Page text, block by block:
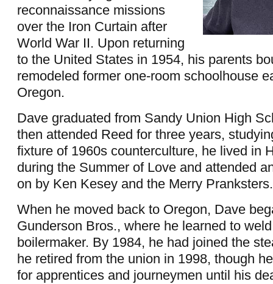
reconnaissance missions
over the Iron Curtain after
World War II. Upon returning
to the United States in 1954, his parents
remodeled former one-room schoolhouse
Oregon.
Dave graduated from Sandy Union High
then attended Reed for three years,
fixture of 1960s counterculture, he lived in
during the Summer of Love and attended
on by Ken Kesey and the Merry Pranksters.
When he moved back to Oregon, Dave
Gunderson Bros., where he learned to
boilermaker. By 1984, he had joined the
he retired from the union in 1998, though
for apprentices and journeymen until his